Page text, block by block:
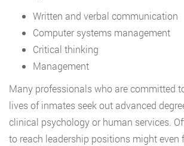
Written and verbal communication
Computer systems management
Critical thinking
Management
Many professionals who are committed
lives of inmates seek out advanced
clinical psychology or human services.
to reach leadership positions might even